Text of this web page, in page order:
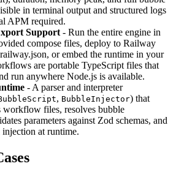
in terminal output and structured logs
APM required.
Support - Run the entire engine in
compose files, deploy to Railway
or embed the runtime in your
are portable TypeScript files that
run anywhere Node.js is available.
- A parser and interpreter
, BubbleInjector) that
workflow files, resolves bubble
parameters against Zod schemas, and
injection at runtime.